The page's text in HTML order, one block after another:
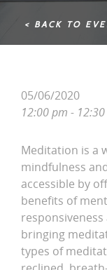
< BACK TO
05/06/2020
12:00 pm -
Meditation is a
mindfulness
accessible by
benefits of
bringing
types of